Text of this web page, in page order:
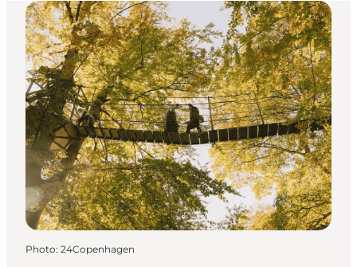
Photo: 24Copenhagen